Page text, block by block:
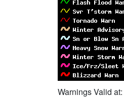
Warnings Valid at: